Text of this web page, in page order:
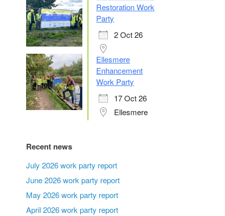
Restoration Work
Party
2 Oct 26
Ellesmere
Enhancement
Work Party
17 Oct 26
Ellesmere
Recent news
July 2026 work party report
June 2026 work party report
May 2026 work party report
April 2026 work party report